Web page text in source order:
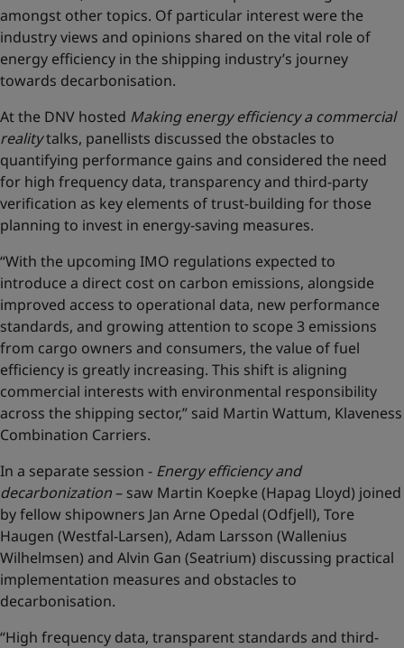
amongst other topics. Of particular interest were the
industry views and opinions shared on the vital role of
energy efficiency in the shipping industry’s journey
towards decarbonisation.
At the DNV hosted Making energy efficiency a commercial
realitytalks, panellists discussed the obstacles to
quantifying performance gains and considered the need
for high frequency data, transparency and third-party
verification as key elements of trust-building for those
planning to invest in energy-saving measures.
“With the upcoming IMO regulations expected to
introduce a direct cost on carbon emissions, alongside
improved access to operational data, new performance
standards, and growing attention to scope 3 emissions
from cargo owners and consumers, the value of fuel
efficiency is greatly increasing. This shift is aligning
commercial interests with environmental responsibility
across the shipping sector,” said Martin Wattum, Klaveness
Combination Carriers.
In a separate session - Energy efficiency and
decarbonization– saw Martin Koepke (Hapag Lloyd) joined
by fellow shipowners Jan Arne Opedal (Odfjell), Tore
Haugen (Westfal-Larsen), Adam Larsson (Wallenius
Wilhelmsen) and Alvin Gan (Seatrium) discussing practical
implementation measures and obstacles to
decarbonisation.
“High frequency data, transparent standards and third-